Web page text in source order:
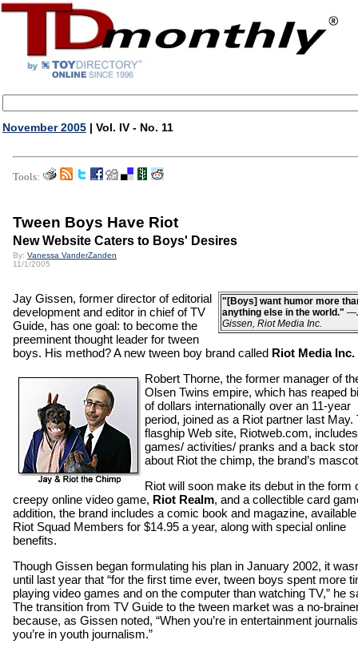
November 2005 | Vol. IV - No. 11
Tools:
Tween Boys Have Riot
New Website Caters to Boys' Desires
By: Vanessa VanderZanden
11/1/2005
"[Boys] want humor more
anything else in the world." —
Gissen, Riot Media Inc.
Jay Gissen, former director of editorial
development and editor in chief of TV
Guide, has one goal: to become the
preeminent thought leader for tween
boys. His method? A new tween boy brand called Riot Media Inc.
Robert Thorne, the former manager of
Olsen Twins empire, which has reaped
of dollars internationally over an 11-year
period, joined as a Riot partner last May.
flasghip Web site, Riotweb.com, includes
games/ activities/ pranks and a back
about Riot the chimp, the brand’s
Riot will soon make its debut in the form
creepy online video game, Riot Realm, and a collectible card
addition, the brand includes a comic book and magazine,
Riot Squad Members for $14.95 a year, along with special online
benefits.
Though Gissen began formulating his plan in January 2002, it
until last year that “for the first time ever, tween boys spent more
playing video games and on the computer than watching TV,” he
The transition from TV Guide to the tween market was a no-
because, as Gissen noted, “When you’re in entertainment
you’re in youth journalism.”